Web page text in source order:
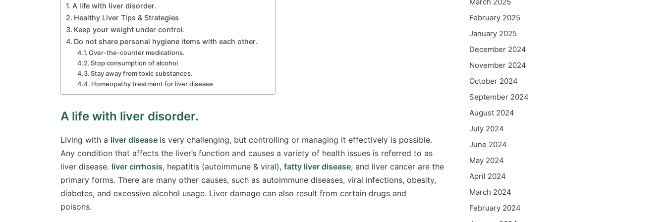
A life with liver disorder.
Healthy Liver Tips & Strategies
Keep your weight under control.
Do not share personal hygiene items with each other.
Over-the-counter medications.
Stop consumption of alcohol
Stay away from toxic substances.
Homeopathy treatment for liver disease
A life with liver disorder.
Living with a liver disease is very challenging, but controlling or managing it effectively is possible.
Any condition that affects the liver’s function and causes a variety of health issues is referred to as
liver disease. liver cirrhosis, hepatitis (autoimmune & viral), fatty liver disease, and liver cancer are the
primary forms. There are many other causes, such as autoimmune diseases, viral infections, obesity,
diabetes, and excessive alcohol usage. Liver damage can also result from certain drugs and
poisons.
February 2025
January 2025
December 2024
November 2024
October 2024
September 2024
August 2024
July 2024
June 2024
May 2024
April 2024
March 2024
February 2024